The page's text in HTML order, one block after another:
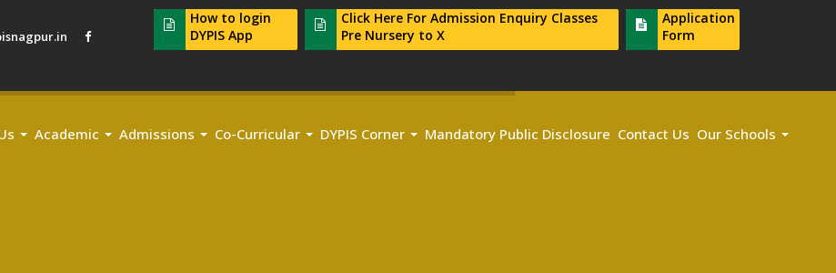
How to login
DYPIS App
Click Here For Admission Enquiry Classes
Pre Nursery to X
Application
Form
Academic Admissions Co-Curricular DYPIS Corner Mandatory Public Disclosure Contact Us Our Schools